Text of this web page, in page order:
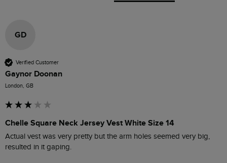
GD
Verified Customer
Gaynor Doonan
London, GB
Chelle Square Neck Jersey Vest White Size 14
Actual vest was very pretty but the arm holes seemed very big,
resulted in it gaping.